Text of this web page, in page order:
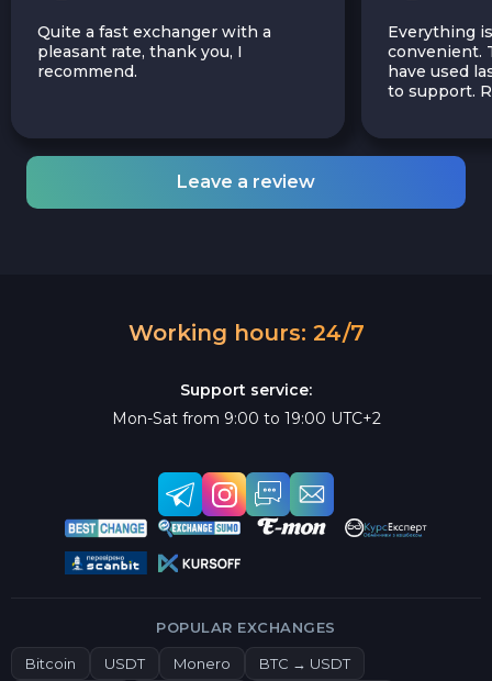
Quite a fast exchanger with a
pleasant rate, thank you, I
recommend.
Everything
convenient.
have used
to support.
Leave a review
Working hours: 24/7
Support service:
Mon-Sat from 9:00 to 19:00 UTC+2
POPULAR EXCHANGES
Bitcoin USDT Monero BTC → USDT